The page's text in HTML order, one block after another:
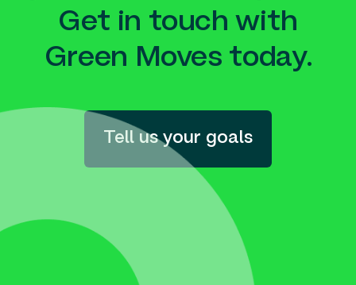
Get in touch with
Green Moves today.
Tell us your goals